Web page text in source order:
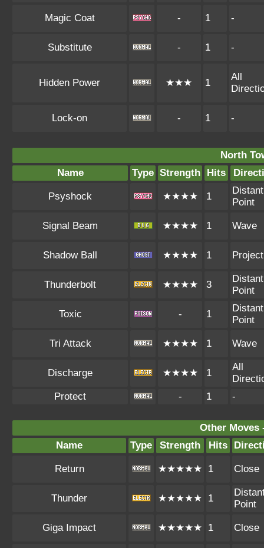
Magic Coat - 1 -
Substitute - 1 -
Hidden Power ★★★ 1
All
Lock-on - 1 -
North
Name
Type Strength Hits
Psyshock ★★★★ 1
Distant
Point
Signal Beam ★★★★ 1 Wave
Shadow Ball ★★★★ 1
Thunderbolt ★★★★ 3
Distant
Point
Toxic - 1
Distant
Point
Tri Attack ★★★★ 1 Wave
Discharge ★★★★ 1
All
Protect
- 1 -
Other Moves
Name
Type Strength Hits
Return ★★★★★ 1 Close
Thunder ★★★★★ 1
Point
Giga Impact ★★★★★ 1 Close